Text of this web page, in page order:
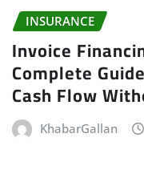
INSURANCE
Invoice
Complete
Cash Flow
KhabarGallan